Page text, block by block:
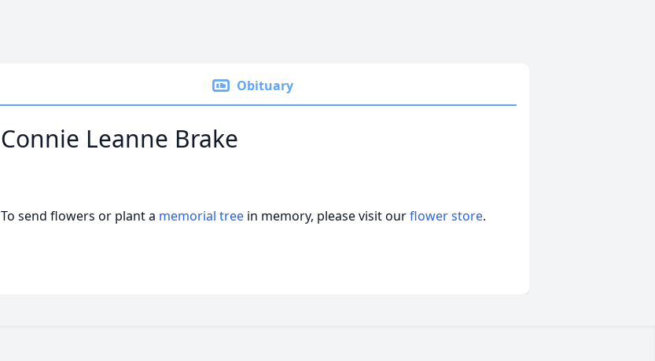
Obituary
Connie Leanne Brake
To send flowers or plant a memorial tree in memory, please visit ourflower store.